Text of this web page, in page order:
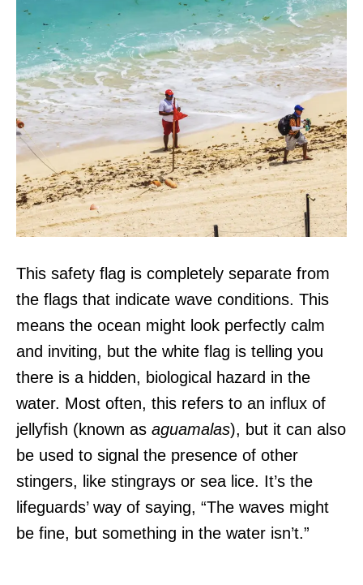
This safety flag is completely separate from
the flags that indicate wave conditions. This
means the ocean might look perfectly calm
and inviting, but the white flag is telling you
there is a hidden, biological hazard in the
water. Most often, this refers to an influx of
jellyfish (known as aguamalas), but it can also
be used to signal the presence of other
stingers, like stingrays or sea lice. It’s the
lifeguards’ way of saying, “The waves might
be fine, but something in the water isn’t.”